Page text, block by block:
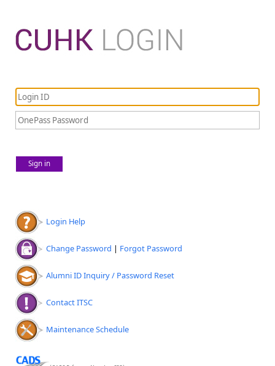
Sign in
Login Help
Change Password | Forgot Password
Alumni ID Inquiry / Password Reset
Contact ITSC
Maintenance Schedule